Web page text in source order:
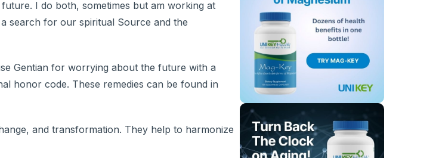
I do both, sometimes but am working at
search for our spiritual Source and the
Gentian for worrying about the future with a
honor code. These remedies can be found in
and transformation. They help to harmonize